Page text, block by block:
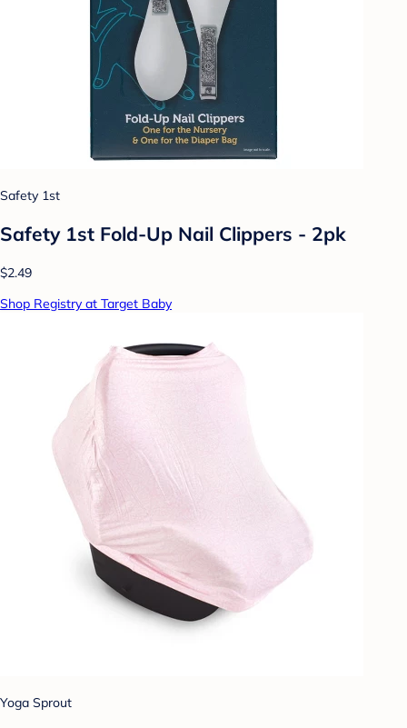
Safety 1st
Safety 1st Fold-Up Nail Clippers - 2pk
$2.49
Shop Registry at Target Baby
Yoga Sprout